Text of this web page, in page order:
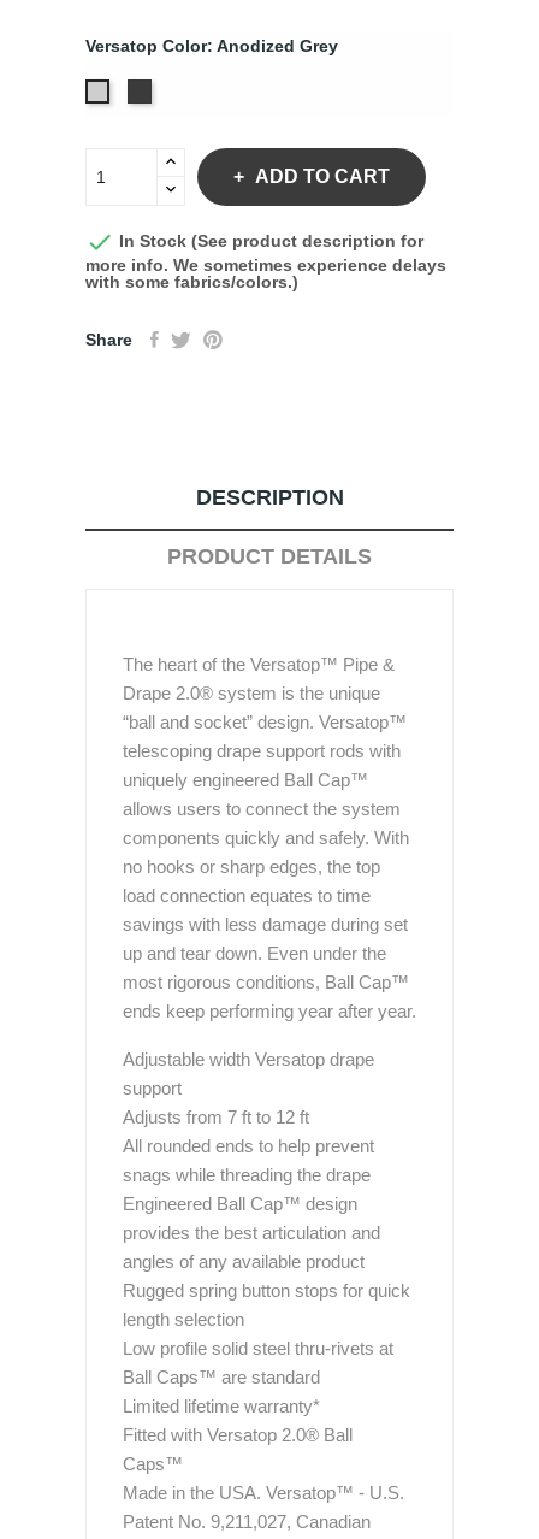
Versatop Color: Anodized Grey
ADD TO CART
 In Stock (See product description for
more info. We sometimes experience delays
with some fabrics/colors.)
Share
DESCRIPTION
PRODUCT DETAILS
The heart of the Versatop™ Pipe &
Drape 2.0® system is the unique
“ball and socket” design. Versatop™
telescoping drape support rods with
uniquely engineered Ball Cap™
allows users to connect the system
components quickly and safely. With
no hooks or sharp edges, the top
load connection equates to time
savings with less damage during set
up and tear down. Even under the
most rigorous conditions, Ball Cap™
ends keep performing year after year.
Adjustable width Versatop drape
support
Adjusts from 7 ft to 12 ft
All rounded ends to help prevent
snags while threading the drape
Engineered Ball Cap™ design
provides the best articulation and
angles of any available product
Rugged spring button stops for quick
length selection
Low profile solid steel thru-rivets at
Ball Caps™ are standard
Limited lifetime warranty*
Fitted with Versatop 2.0® Ball
Caps™
Made in the USA. Versatop™ - U.S.
Patent No. 9,211,027, Canadian